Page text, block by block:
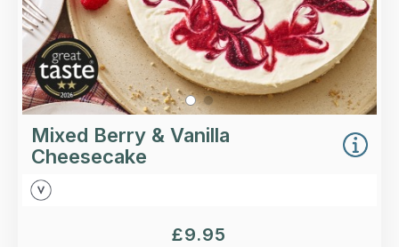
Mixed Berry & Vanilla
Cheesecake
£9.95